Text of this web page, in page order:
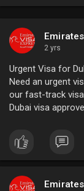
2 yrs
Urgent Visa for
Need an urgent
our fast-track
Dubai visa